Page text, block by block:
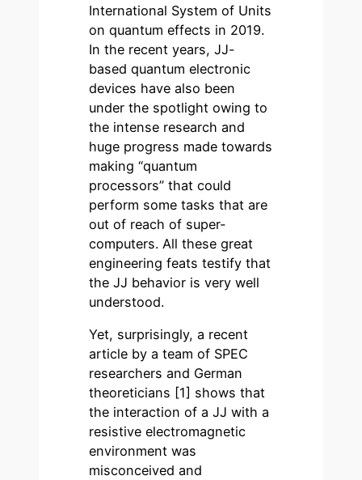
International System of Units
on quantum effects in 2019.
In the recent years, JJ-
based quantum electronic
devices have also been
under the spotlight owing to
the intense research and
huge progress made towards
making “quantum
processors” that could
perform some tasks that are
out of reach of super-
computers. All these great
engineering feats testify that
the JJ behavior is very well
understood.
Yet, surprisingly, a recent
article by a team of SPEC
researchers and German
theoreticians [1] shows that
the interaction of a JJ with a
resistive electromagnetic
environment was
misconceived and